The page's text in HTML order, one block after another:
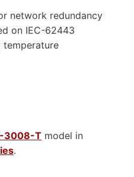
network redundancy
on IEC-62443
temperature
3008-T model in
.